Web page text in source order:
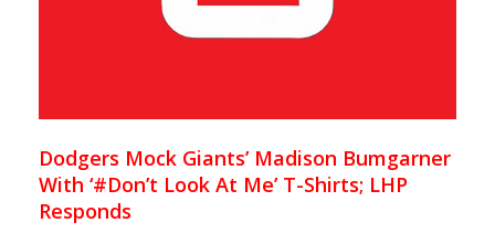
Dodgers Mock Giants’ Madison Bumgarner
With ‘#Don’t Look At Me’ T-Shirts; LHP
Responds